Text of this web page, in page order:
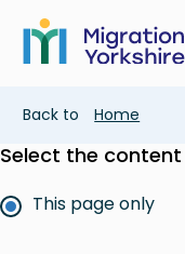
main
content
Skip
main
Breadcrumb
Back to Home
Select the
This page only